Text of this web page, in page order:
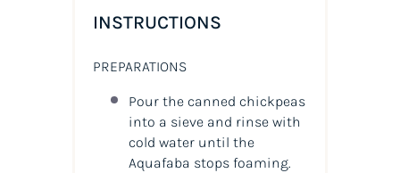
INSTRUCTIONS
PREPARATIONS
Pour the canned chickpeas
into a sieve and rinse with
cold water until the
Aquafaba stops foaming.